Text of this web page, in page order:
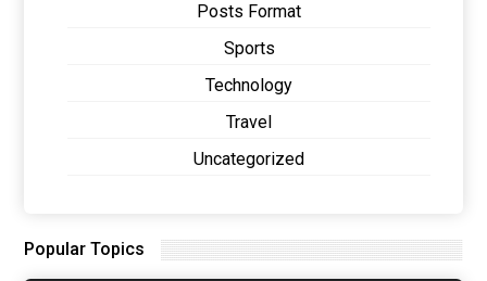
Posts Format
Sports
Technology
Travel
Uncategorized
Popular Topics